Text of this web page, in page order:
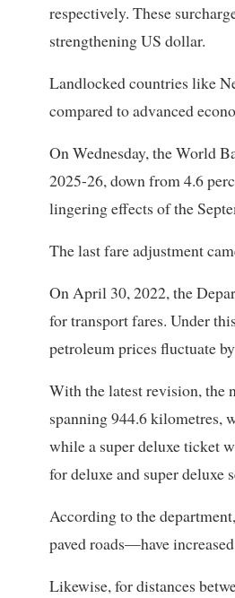
respectively. These
strengthening US dollar.
Landlocked countries like
compared to advanced
On Wednesday, the World
2025-26, down from 4.6
lingering effects of the
The last fare adjustment
On April 30, 2022, the
for transport fares. Under
petroleum prices fluctuate
With the latest revision, the
spanning 944.6 kilometres,
while a super deluxe ticket
for deluxe and super deluxe
According to the
paved roads—have
Likewise, for distances